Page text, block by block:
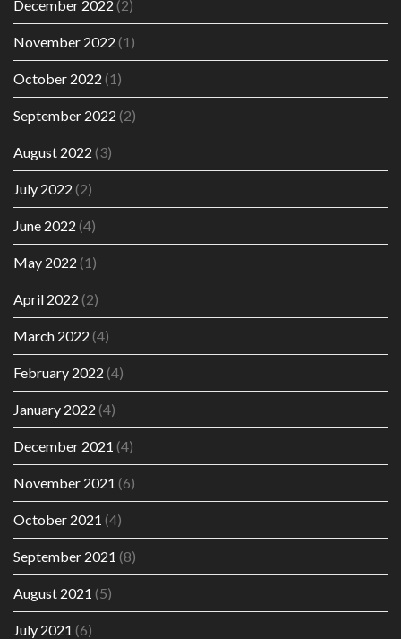
December 2022 (2)
November 2022 (1)
October 2022 (1)
September 2022 (2)
August 2022 (3)
July 2022 (2)
June 2022 (4)
May 2022 (1)
April 2022 (2)
March 2022 (4)
February 2022 (4)
January 2022 (4)
December 2021 (4)
November 2021 (6)
October 2021 (4)
September 2021 (8)
August 2021 (5)
July 2021 (6)